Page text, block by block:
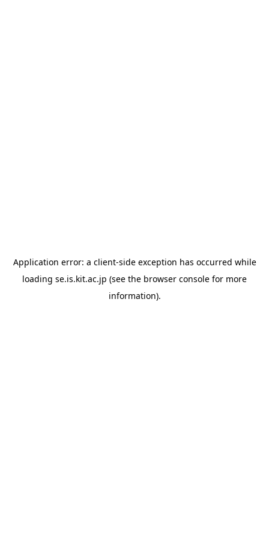
Application error: a client-side exception has occurred while
loading se.is.kit.ac.jp (see the browser console for more
information).